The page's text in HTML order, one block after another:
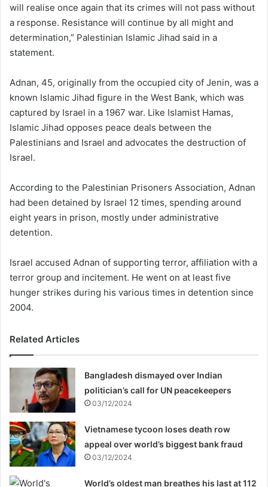
will realise once again that its crimes will not pass without
a response. Resistance will continue by all might and
determination,” Palestinian Islamic Jihad said in a
statement.
Adnan, 45, originally from the occupied city of Jenin, was a
known Islamic Jihad figure in the West Bank, which was
captured by Israel in a 1967 war. Like Islamist Hamas,
Islamic Jihad opposes peace deals between the
Palestinians and Israel and advocates the destruction of
Israel.
According to the Palestinian Prisoners Association, Adnan
had been detained by Israel 12 times, spending around
eight years in prison, mostly under administrative
detention.
Israel accused Adnan of supporting terror, affiliation with a
terror group and incitement. He went on at least five
hunger strikes during his various times in detention since
2004.
Related Articles
Bangladesh dismayed over Indian
politician’s call for UN peacekeepers
03/12/2024
Vietnamese tycoon loses death row
appeal over world’s biggest bank fraud
03/12/2024
World’s oldest man breathes his last at 112